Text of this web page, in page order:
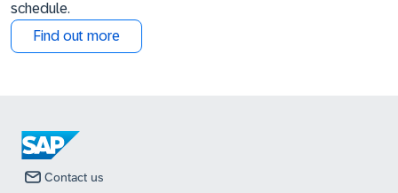
schedule.
Find out more